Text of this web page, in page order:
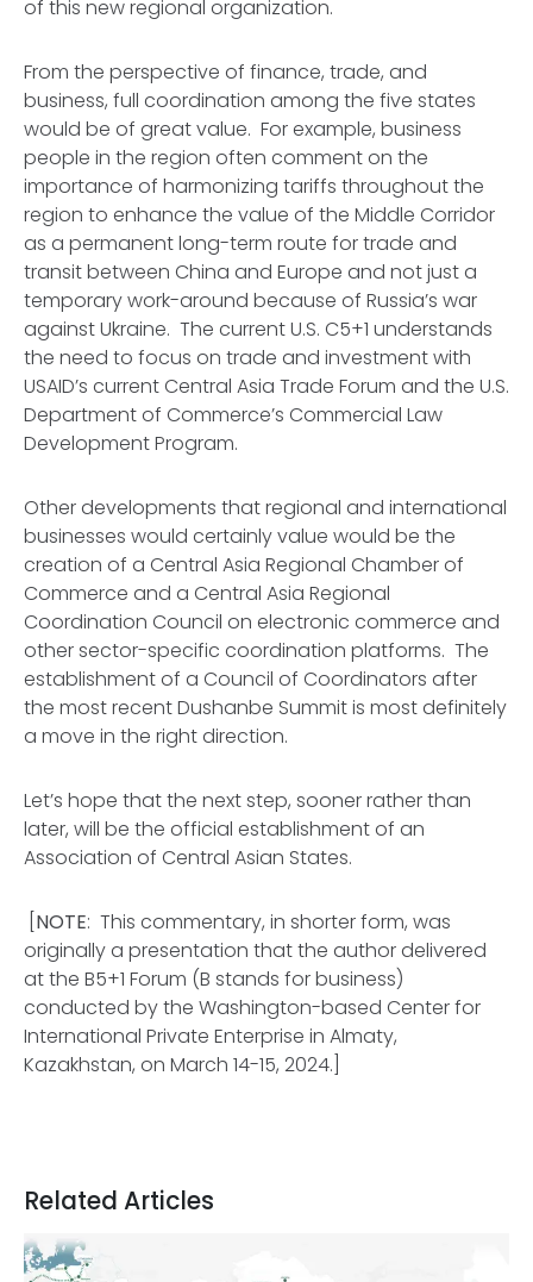
of this new regional organization.
From the perspective of finance, trade, and
business, full coordination among the five states
would be of great value. For example, business
people in the region often comment on the
importance of harmonizing tariffs throughout the
region to enhance the value of the Middle Corridor
as a permanent long-term route for trade and
transit between China and Europe and not just a
temporary work-around because of Russia’s war
against Ukraine. The current U.S. C5+1 understands
the need to focus on trade and investment with
USAID’s current Central Asia Trade Forum and the U.S.
Department of Commerce’s Commercial Law
Development Program.
Other developments that regional and international
businesses would certainly value would be the
creation of a Central Asia Regional Chamber of
Commerce and a Central Asia Regional
Coordination Council on electronic commerce and
other sector-specific coordination platforms. The
establishment of a Council of Coordinators after
the most recent Dushanbe Summit is most definitely
a move in the right direction.
Let’s hope that the next step, sooner rather than
later, will be the official establishment of an
Association of Central Asian States.
NOTE: This commentary, in shorter form, was
originally a presentation that the author delivered
at the B5+1 Forum (B stands for business)
conducted by the Washington-based Center for
International Private Enterprise in Almaty,
Kazakhstan, on March 14-15, 2024.]
Related Articles